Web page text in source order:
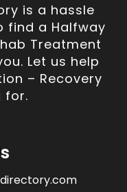
is a hassle
find a Halfway
Treatment
Let us help
– Recovery
for.